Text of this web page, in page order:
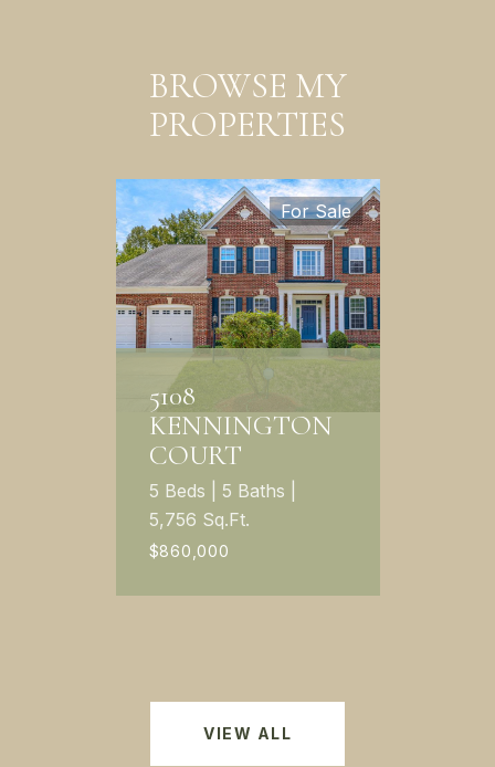
BROWSE MY
PROPERTIES
For Sale
5108
KENNINGTON
COURT
5 Beds | 5 Baths |
5,756 Sq.Ft.
$860,000
VIEW ALL